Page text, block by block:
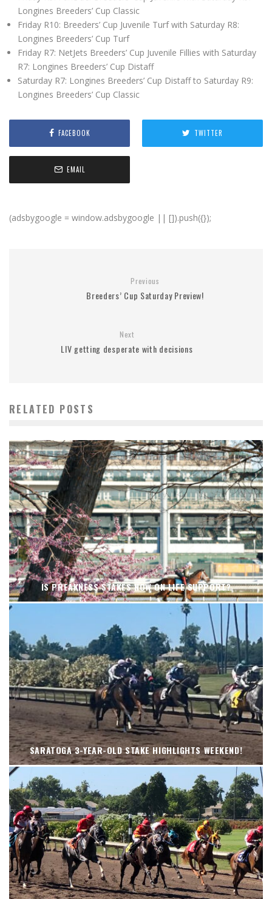
Longines Breeders’ Cup Classic
Friday R10: Breeders’ Cup Juvenile Turf with Saturday R8:
Longines Breeders’ Cup Turf
Friday R7: NetJets Breeders’ Cup Juvenile Fillies with Saturday
R7: Longines Breeders’ Cup Distaff
Saturday R7: Longines Breeders’ Cup Distaff to Saturday R9:
Longines Breeders’ Cup Classic
FACEBOOK TWITTER
EMAIL
(adsbygoogle = window.adsbygoogle || []).push({});
Previous
Breeders’ Cup Saturday Preview!
Next
LIV getting desperate with decisions
RELATED POSTS
IS PREAKNESS STAKES NOW ON LIFE SUPPORT?
SARATOGA 3-YEAR-OLD STAKE HIGHLIGHTS WEEKEND!